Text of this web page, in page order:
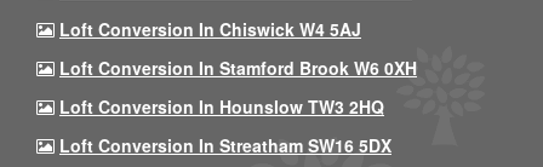
Loft Conversion In Chiswick W4 5AJ
Loft Conversion In Stamford Brook W6 0XH
Loft Conversion In Hounslow TW3 2HQ
Loft Conversion In Streatham SW16 5DX